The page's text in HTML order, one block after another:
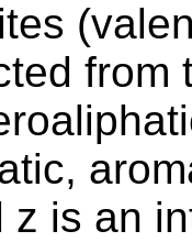
from
z is an